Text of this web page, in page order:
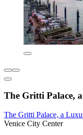
The Gritti Palace,
The Gritti Palace, a
Venice City Center